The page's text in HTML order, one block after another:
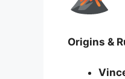
Origins &